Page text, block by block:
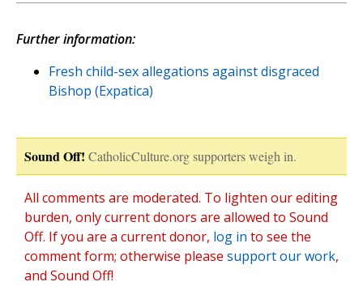
Further information:
Fresh child-sex allegations against disgraced
Bishop (Expatica)
Sound Off! CatholicCulture.org supporters weigh in.
All comments are moderated. To lighten our editing
burden, only current donors are allowed to Sound
Off. If you are a current donor, log in to see the
comment form; otherwise please support our work,
and Sound Off!